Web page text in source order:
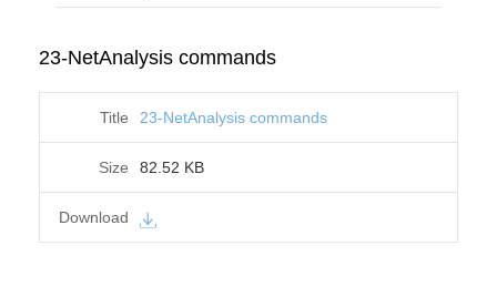
23-NetAnalysis commands
23-NetAnalysis commands
82.52 KB